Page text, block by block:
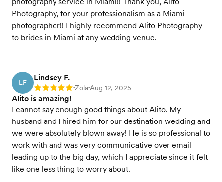
photography service in Miami!! Thank you, Alito
Photography, for your professionalism as a Miami
photographer!! I highly recommend Alito Photography
to brides in Miami at any wedding venue.
LF
Lindsey F.
Rating: 5 •Zola•Aug 12, 2025
Alito is amazing!
I cannot say enough good things about Alito. My
husband and I hired him for our destination wedding and
we were absolutely blown away! He is so professional to
work with and was very communicative over email
leading up to the big day, which I appreciate since it felt
like one less thing to worry about.